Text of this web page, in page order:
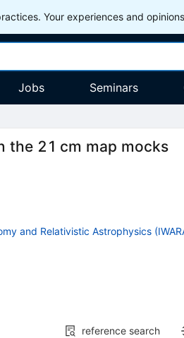
Your experiences and
Jobs Seminars
the 21 cm map mocks
and Relativistic Astrophysics
reference search